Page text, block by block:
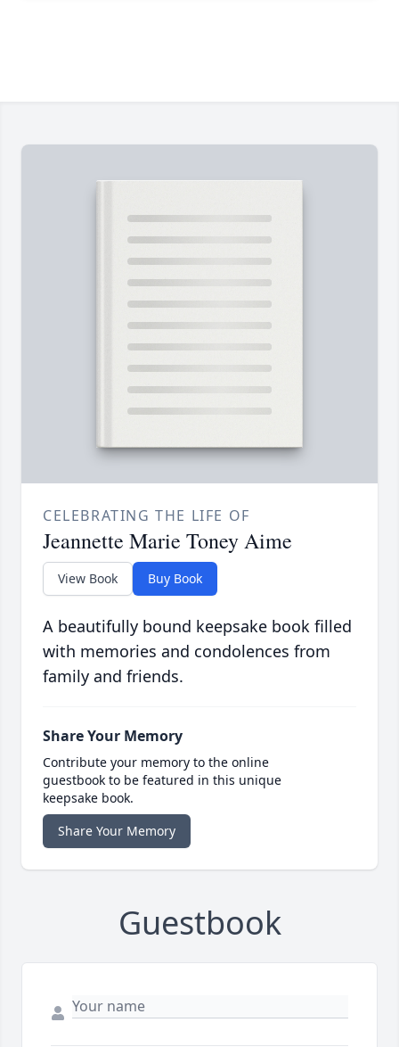
CELEBRATING THE LIFE OF
Jeannette Marie Toney Aime
View Book Buy Book
A beautifully bound keepsake book filled
with memories and condolences from
family and friends.
Share Your Memory
Contribute your memory to the online
guestbook to be featured in this unique
keepsake book.
Share Your Memory
Guestbook